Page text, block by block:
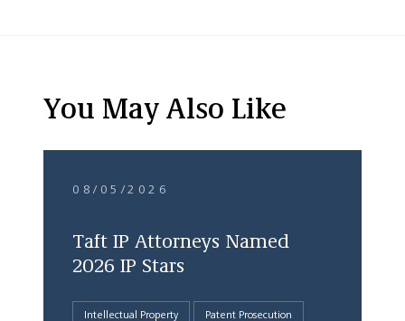
You May Also Like
08/05/2026
Taft IP Attorneys Named
2026 IP Stars
Intellectual Property Patent Prosecution